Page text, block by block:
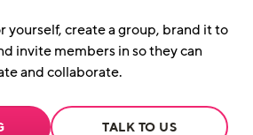
yourself, create a group, brand it to
invite members in so they can
and collaborate.
TALK TO US